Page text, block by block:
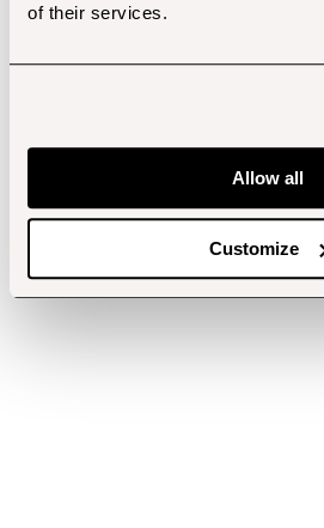
of their services.
Allow all
Customize